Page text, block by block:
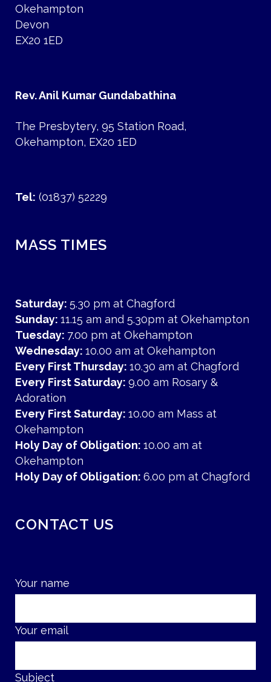
Okehampton
Devon
EX20 1ED
Rev. Anil Kumar Gundabathina
The Presbytery, 95 Station Road,
Okehampton, EX20 1ED
Tel: (01837) 52229
MASS TIMES
Saturday: 5.30 pm at Chagford
Sunday: 11.15 am and 5.30pm at Okehampton
Tuesday: 7.00 pm at Okehampton
Wednesday: 10.00 am at Okehampton
Every First Thursday: 10.30 am at Chagford
Every First Saturday: 9.00 am Rosary &
Adoration
Every First Saturday: 10.00 am Mass at
Okehampton
Holy Day of Obligation: 10.00 am at
Okehampton
Holy Day of Obligation: 6.00 pm at Chagford
CONTACT US
Your name
Your email
Subject